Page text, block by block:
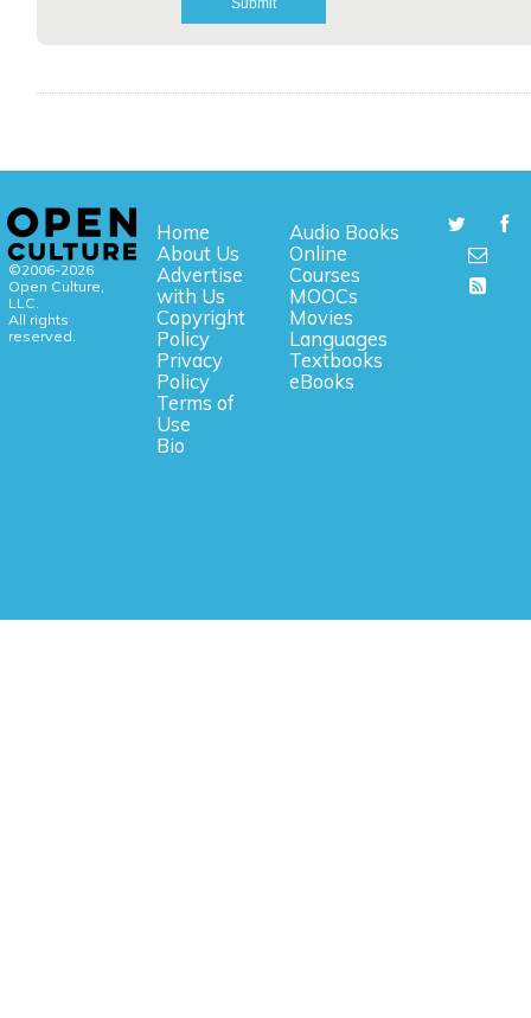
©2006-2026
Open Culture,
LLC.
All rights
reserved.
Home
About Us
Advertise
with Us
Copyright
Policy
Privacy
Policy
Terms of
Use
Bio
Audio Books
Online
Courses
MOOCs
Movies
Languages
Textbooks
eBooks